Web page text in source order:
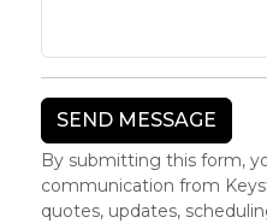
By submitting this form,
communication from
quotes, updates,